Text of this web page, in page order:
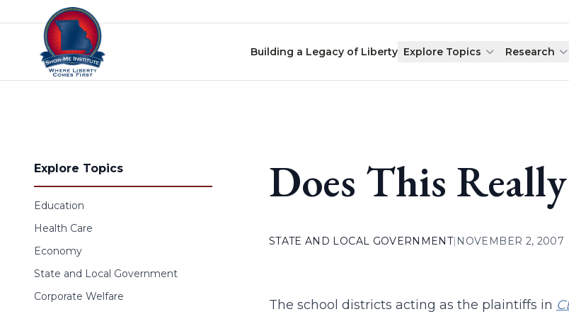
Skip to content
Building a Legacy of Liberty Explore Topics Research
Explore Topics
Education
Health Care
Economy
State and Local Government
Corporate Welfare
Does This
STATE AND LOCAL GOVERNMENT| NOVEMBER 2, 2007
The school districts acting as the plaintiffs in